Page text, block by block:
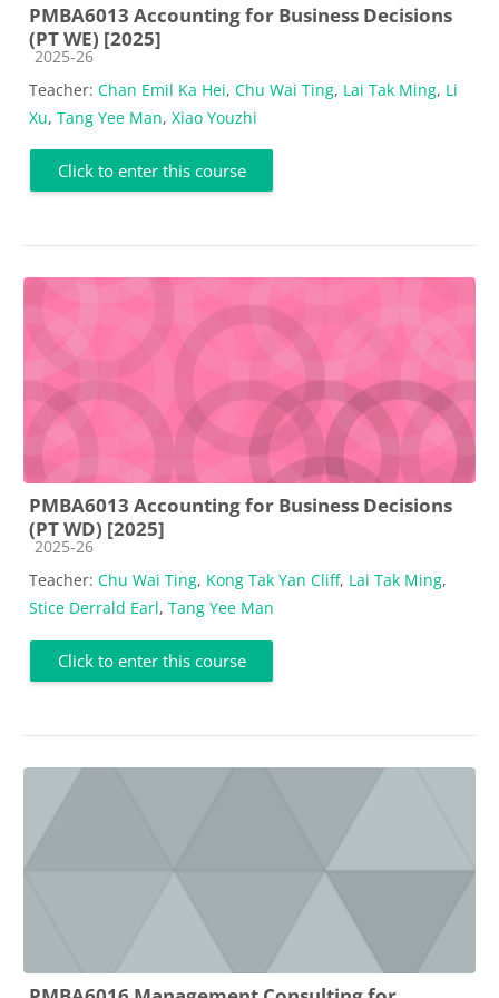
PMBA6013 Accounting for Business Decisions
(PT WE) [2025]
Course category
2025-26
Teacher: Chan Emil Ka Hei, Chu Wai Ting, Lai Tak Ming, Li
Xu, Tang Yee Man, Xiao Youzhi
Click to enter this course
PMBA6013 Accounting for Business Decisions
(PT WD) [2025]
Course category
2025-26
Teacher: Chu Wai Ting, Kong Tak Yan Cliff, Lai Tak Ming,
Stice Derrald Earl, Tang Yee Man
Click to enter this course